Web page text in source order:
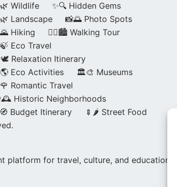
Wildlife
✨🔍 Hidden Gems
Landscape
📸🌅 Photo Spots
Hiking
🚶‍♀️🏙️ Walking Tour
Eco Travel
Relaxation Itinerary
Eco Activities
🏛️🎨 Museums
Romantic Travel
Historic Neighborhoods
Budget Itinerary
🍢🌶️ Street Food
platform for travel, culture, and education.